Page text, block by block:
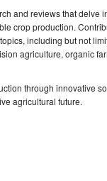
and reviews that delve
crop production.
including but not
agriculture, organic
through innovative
agricultural future.